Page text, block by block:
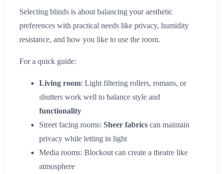
Selecting blinds is about balancing your aesthetic
preferences with practical needs like privacy, humidity
resistance, and how you like to use the room.
For a quick guide:
Living room: Light filtering rollers, romans, or
shutters work well to balance style and
functionality
Street facing rooms: Sheer fabrics can maintain
privacy while letting in light
Media rooms: Blockout can create a theatre like
atmosphere